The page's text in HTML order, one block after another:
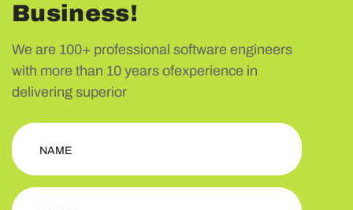
Business!
We are 100+ professional software engineers
with more than 10 years ofexperience in
delivering superior